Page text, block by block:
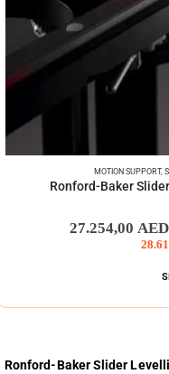
MOTION SUPPORT,
Ronford-Baker
27.254,00 AED
Ronford-Baker Slider